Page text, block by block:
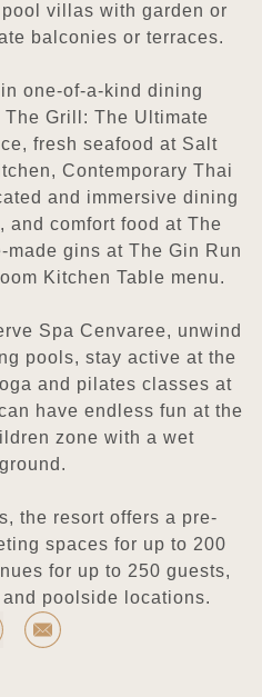
villas with garden or
balconies or terraces.
one-of-a-kind dining
Grill: The Ultimate
fresh seafood at Salt
Contemporary Thai
and immersive dining
and comfort food at The
made gins at The Gin Run
Kitchen Table menu.
Spa Cenvaree, unwind
pools, stay active at the
and pilates classes at
have endless fun at the
zone with a wet
the resort offers a pre-
spaces for up to 200
for up to 250 guests,
poolside locations.